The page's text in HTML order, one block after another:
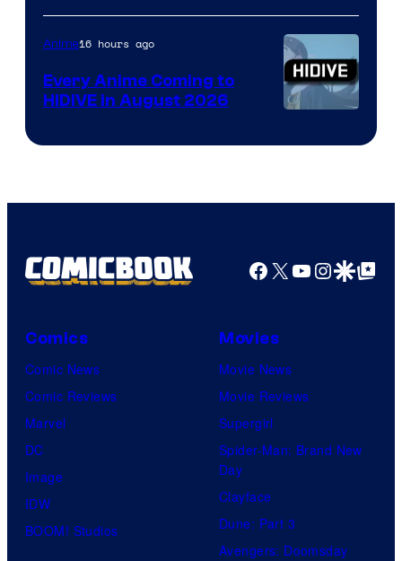
of
TOHO
Animation
Courtesy
HIDIVE
Anime16 hours ago
Every Anime Coming to
HIDIVE in August 2026
Facebook
X YouTube
GoogleGoogle Top
Comics
Comic News
Comic Reviews
Marvel
DC
Image
IDW
BOOM! Studios
Movies
Movie News
Movie Reviews
Supergirl
Spider-Man: Brand New
Day
Clayface
Dune: Part 3
Avengers: Doomsday